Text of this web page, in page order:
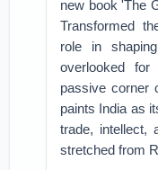
new book 'The
Transformed
role in
overlooked
passive corner
paints India as
trade, intellect,
stretched from